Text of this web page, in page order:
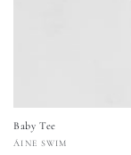
Baby Tee
Vendor:
ÁINE SWIM